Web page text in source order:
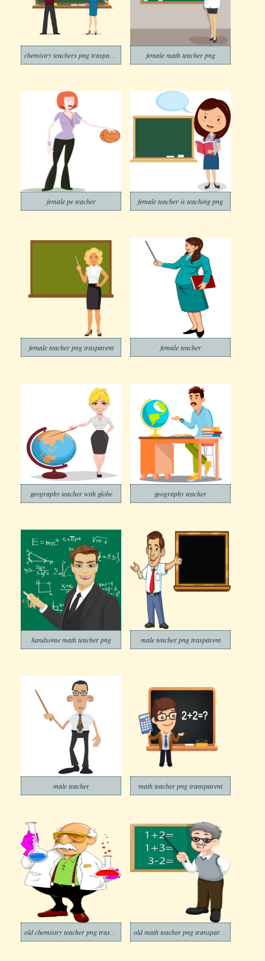
female math teacher png
female pe teacher female teacher is teaching png
female teacher png trasparent female teacher
geography teacher with globe geography teacher
handsome math teacher png male teacher png trasparent
male teacher math teacher png transparent